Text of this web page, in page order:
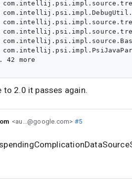
42 more
to 2.0 it passes again.
<au...@google.com> #5